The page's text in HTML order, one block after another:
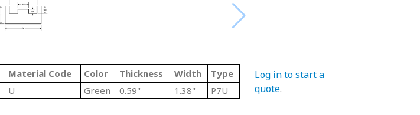
Material Code Color Thickness Width
Type
U Green 0.59" 1.38" P7U
Log in to start a
quote.